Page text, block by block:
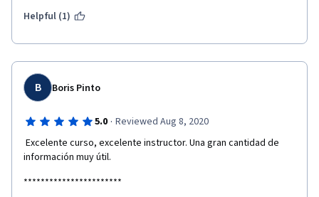
Helpful (1)
B Boris Pinto
5.0 · Reviewed Aug 8, 2020
información muy útil.
***********************